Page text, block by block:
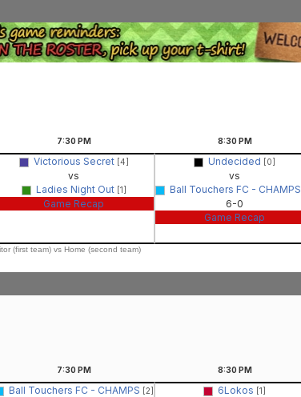
7:30 PM 8:30 PM
Victorious Secret [4]
vs
Ladies Night Out [1]
Game Recap
Undecided [0]
vs
Ball Touchers FC - CHAMPS
6-0
Game Recap
(first team) vs Home (second team)
7:30 PM 8:30 PM
Ball Touchers FC - CHAMPS [2] 6Lokos [1]